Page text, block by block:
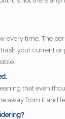
every time. The
your current
that even
away from it and